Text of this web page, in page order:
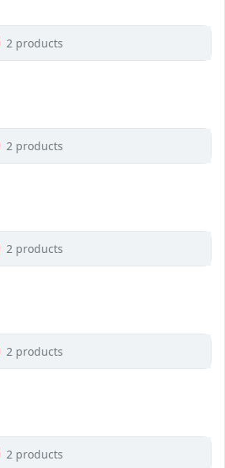
2 products
2 products
2 products
2 products
2 products